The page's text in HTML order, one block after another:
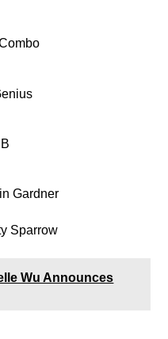
Gardner
Sparrow
Wu Announces